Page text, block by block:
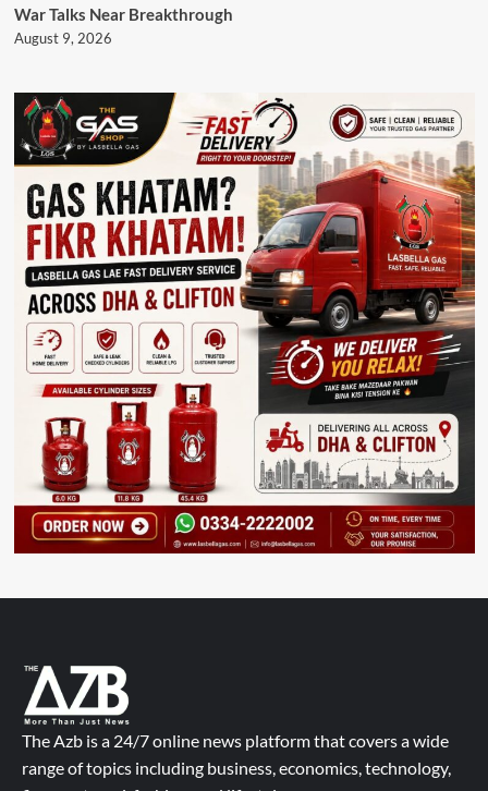
War Talks Near Breakthrough
August 9, 2026
The Azb is a 24/7 online news platform that covers a wide
range of topics including business, economics, technology,